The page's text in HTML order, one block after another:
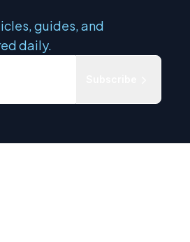
guides, and
daily.